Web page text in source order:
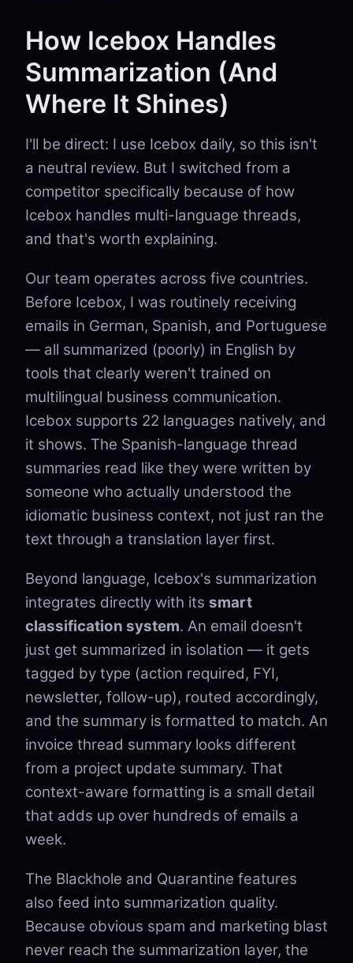
How Icebox Handles
Summarization (And
Where It Shines)
I'll be direct: I use Icebox daily, so this isn't
a neutral review. But I switched from a
competitor specifically because of how
Icebox handles multi-language threads,
and that's worth explaining.
Our team operates across five countries.
Before Icebox, I was routinely receiving
emails in German, Spanish, and Portuguese
— all summarized (poorly) in English by
tools that clearly weren't trained on
multilingual business communication.
Icebox supports 22 languages natively, and
it shows. The Spanish-language thread
summaries read like they were written by
someone who actually understood the
idiomatic business context, not just ran the
text through a translation layer first.
Beyond language, Icebox's summarization
integrates directly with its smart
classification system. An email doesn't
just get summarized in isolation — it gets
tagged by type (action required, FYI,
newsletter, follow-up), routed accordingly,
and the summary is formatted to match. An
invoice thread summary looks different
from a project update summary. That
context-aware formatting is a small detail
that adds up over hundreds of emails a
week.
The Blackhole and Quarantine features
also feed into summarization quality.
Because obvious spam and marketing blast
never reach the summarization layer, the